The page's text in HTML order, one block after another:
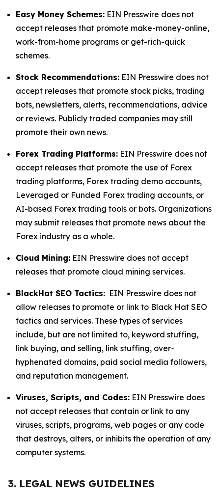
Easy Money Schemes: EIN Presswire does not
accept releases that promote make-money-online,
work-from-home programs or get-rich-quick
schemes.
Stock Recommendations: EIN Presswire does not
accept releases that promote stock picks, trading
bots, newsletters, alerts, recommendations, advice
or reviews. Publicly traded companies may still
promote their own news.
Forex Trading Platforms: EIN Presswire does not
accept releases that promote the use of Forex
trading platforms, Forex trading demo accounts,
Leveraged or Funded Forex trading accounts, or
AI-based Forex trading tools or bots. Organizations
may submit releases that promote news about the
Forex industry as a whole.
Cloud Mining: EIN Presswire does not accept
releases that promote cloud mining services.
BlackHat SEO Tactics: EIN Presswire does not
allow releases to promote or link to Black Hat SEO
tactics and services. These types of services
include, but are not limited to, keyword stuffing,
link buying, and selling, link stuffing, over-
hyphenated domains, paid social media followers,
and reputation management.
Viruses, Scripts, and Codes: EIN Presswire does
not accept releases that contain or link to any
viruses, scripts, programs, web pages or any code
that destroys, alters, or inhibits the operation of any
computer systems.
3. LEGAL NEWS GUIDELINES